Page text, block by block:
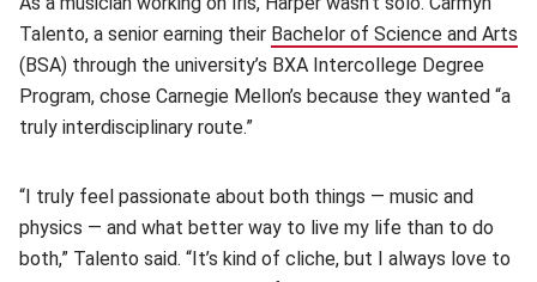
Talento, a senior earning their Bachelor of Science and Arts
(BSA) through the university’s BXA Intercollege Degree
Program, chose Carnegie Mellon’s because they wanted “a
truly interdisciplinary route.”
“I truly feel passionate about both things — music and
physics — and what better way to live my life than to do
both,” Talento said. “It’s kind of cliche, but I always love to